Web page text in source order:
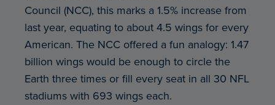
Council (NCC), this marks a 1.5% increase from
last year, equating to about 4.5 wings for every
American. The NCC offered a fun analogy: 1.47
billion wings would be enough to circle the
Earth three times or fill every seat in all 30 NFL
stadiums with 693 wings each.